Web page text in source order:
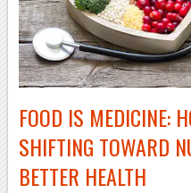
FOOD IS MEDICINE:
SHIFTING TOWARD
BETTER HEALTH